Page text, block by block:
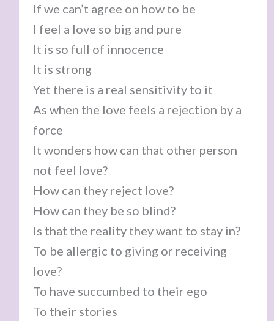
If we can’t agree on how to be
I feel a love so big and pure
It is so full of innocence
It is strong
Yet there is a real sensitivity to it
As when the love feels a rejection by a
force
It wonders how can that other person
not feel love?
How can they reject love?
How can they be so blind?
Is that the reality they want to stay in?
To be allergic to giving or receiving
love?
To have succumbed to their ego
To their stories